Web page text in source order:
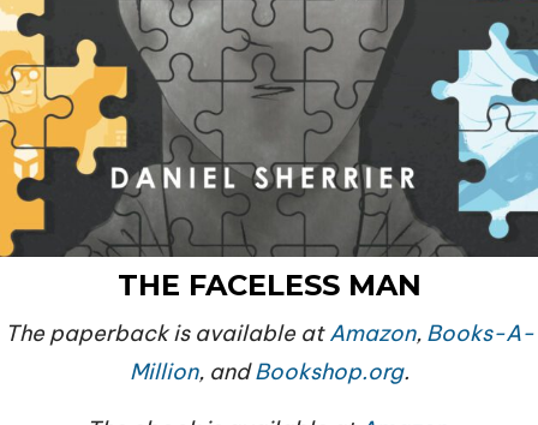
THE FACELESS MAN
The paperback is available atAmazon, Books-A-
Million, andBookshop.org.